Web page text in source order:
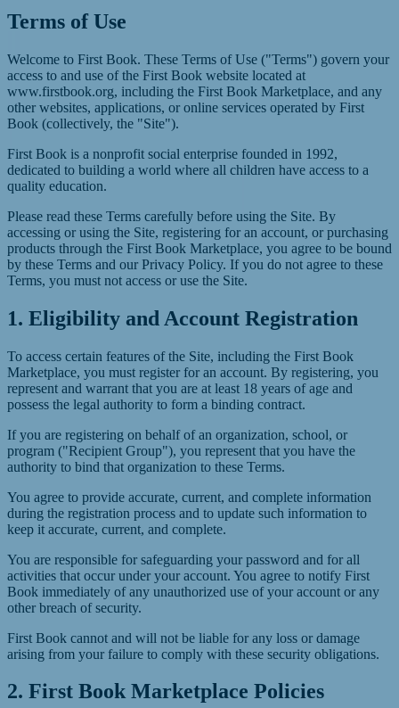
Terms of Use
Welcome to First Book. These Terms of Use ("Terms") govern your
access to and use of the First Book website located at
www.firstbook.org, including the First Book Marketplace, and any
other websites, applications, or online services operated by First
Book (collectively, the "Site").
First Book is a nonprofit social enterprise founded in 1992,
dedicated to building a world where all children have access to a
quality education.
Please read these Terms carefully before using the Site. By
accessing or using the Site, registering for an account, or purchasing
products through the First Book Marketplace, you agree to be bound
by these Terms and our Privacy Policy. If you do not agree to these
Terms, you must not access or use the Site.
1. Eligibility and Account Registration
To access certain features of the Site, including the First Book
Marketplace, you must register for an account. By registering, you
represent and warrant that you are at least 18 years of age and
possess the legal authority to form a binding contract.
If you are registering on behalf of an organization, school, or
program ("Recipient Group"), you represent that you have the
authority to bind that organization to these Terms.
You agree to provide accurate, current, and complete information
during the registration process and to update such information to
keep it accurate, current, and complete.
You are responsible for safeguarding your password and for all
activities that occur under your account. You agree to notify First
Book immediately of any unauthorized use of your account or any
other breach of security.
First Book cannot and will not be liable for any loss or damage
arising from your failure to comply with these security obligations.
2. First Book Marketplace Policies